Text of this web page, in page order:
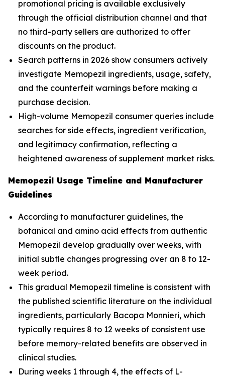
promotional pricing is available exclusively
through the official distribution channel and that
no third-party sellers are authorized to offer
discounts on the product.
Search patterns in 2026 show consumers actively
investigate Memopezil ingredients, usage, safety,
and the counterfeit warnings before making a
purchase decision.
High-volume Memopezil consumer queries include
searches for side effects, ingredient verification,
and legitimacy confirmation, reflecting a
heightened awareness of supplement market risks.
Memopezil Usage Timeline and Manufacturer
Guidelines
According to manufacturer guidelines, the
botanical and amino acid effects from authentic
Memopezil develop gradually over weeks, with
initial subtle changes progressing over an 8 to 12-
week period.
This gradual Memopezil timeline is consistent with
the published scientific literature on the individual
ingredients, particularly Bacopa Monnieri, which
typically requires 8 to 12 weeks of consistent use
before memory-related benefits are observed in
clinical studies.
During weeks 1 through 4, the effects of L-